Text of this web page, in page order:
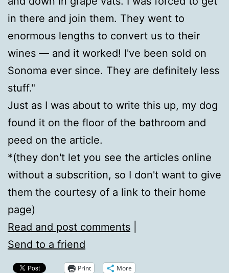
in there and join them. They went to
enormous lengths to convert us to their
wines — and it worked! I've been sold on
Sonoma ever since. They are definitely less
stuff."
Just as I was about to write this up, my dog
found it on the floor of the bathroom and
peed on the article.
*(they don't let you see the articles online
without a subscrition, so I don't want to give
them the courtesy of a link to their home
page)
Read and post comments
Send to a friend
Print More